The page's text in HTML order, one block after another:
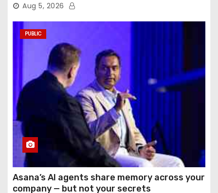
Aug 5, 2026
PUBLIC
Asana’s AI agents share memory across your
company — but not your secrets